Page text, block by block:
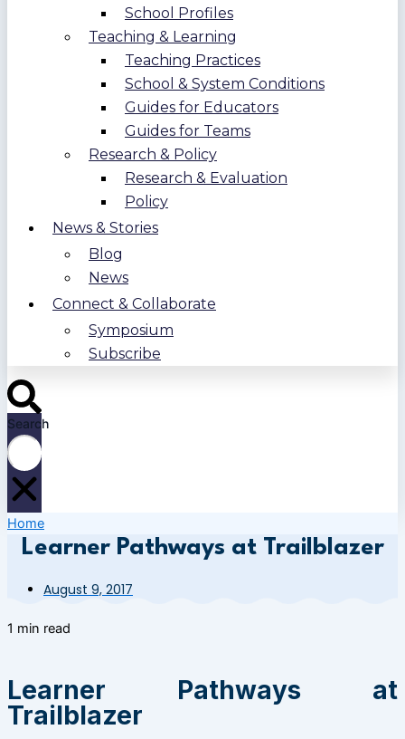
School Profiles
Teaching & Learning
Teaching Practices
School & System Conditions
Guides for Educators
Guides for Teams
Research & Policy
Research & Evaluation
Policy
News & Stories
Blog
News
Connect & Collaborate
Symposium
Subscribe
Search
Home
Learner Pathways at Trailblazer
August 9, 2017
1 min read
Learner Pathways at
Trailblazer